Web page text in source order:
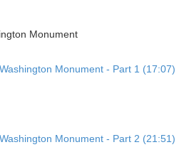
Monument
Monument - Part 1 (17:07)
Monument - Part 2 (21:51)